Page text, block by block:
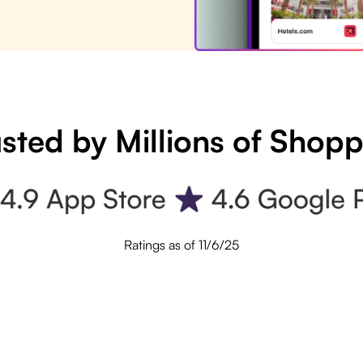
by Millions of
Ratings as of 11/6/25